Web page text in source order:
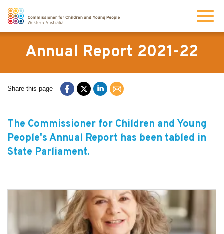
Info for children and young people
Annual Report 2021-22
Share this page
The Commissioner for Children and Young
People's Annual Report has been tabled in
State Parliament.